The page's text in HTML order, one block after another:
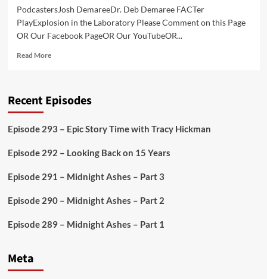
PodcastersJosh DemareeDr. Deb Demaree FACTer
PlayExplosion in the Laboratory Please Comment on this Page
OR Our Facebook PageOR Our YouTubeOR...
Read MoreRead
278
Play
Explosion
the
Recent Episodes
Episode 293 – Epic Story Time with Tracy Hickman
Episode 292 – Looking Back on 15 Years
Episode 291 – Midnight Ashes – Part 3
Episode 290 – Midnight Ashes – Part 2
Episode 289 – Midnight Ashes – Part 1
Meta